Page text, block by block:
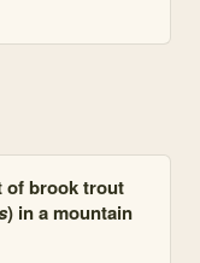
of brook trout
) in a mountain